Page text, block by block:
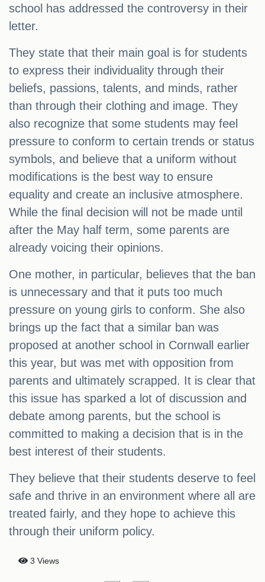
school has addressed the controversy in their
letter.
They state that their main goal is for students
to express their individuality through their
beliefs, passions, talents, and minds, rather
than through their clothing and image. They
also recognize that some students may feel
pressure to conform to certain trends or status
symbols, and believe that a uniform without
modifications is the best way to ensure
equality and create an inclusive atmosphere.
While the final decision will not be made until
after the May half term, some parents are
already voicing their opinions.
One mother, in particular, believes that the ban
is unnecessary and that it puts too much
pressure on young girls to conform. She also
brings up the fact that a similar ban was
proposed at another school in Cornwall earlier
this year, but was met with opposition from
parents and ultimately scrapped. It is clear that
this issue has sparked a lot of discussion and
debate among parents, but the school is
committed to making a decision that is in the
best interest of their students.
They believe that their students deserve to feel
safe and thrive in an environment where all are
treated fairly, and they hope to achieve this
through their uniform policy.
3 Views